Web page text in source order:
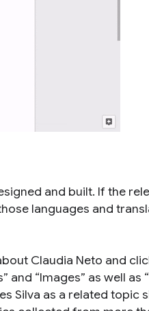
and built. If the
languages and
Claudia Neto and
“Images” as well as
Silva as a related topic